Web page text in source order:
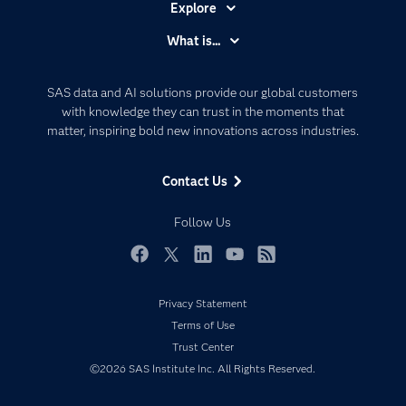
SAS data and AI solutions provide our global customers
with knowledge they can trust in the moments that
matter, inspiring bold new innovations across industries.
Contact Us
Follow Us
Explore
Communities
Company
Developers
Documentation
Events
My SAS
Newsroom
Products
What is...
Artificial Intelligence
Data Management
Privacy Statement
Terms of Use
Trust Center
©2026 SAS Institute Inc. All Rights Reserved.